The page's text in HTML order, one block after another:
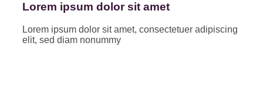
Lorem ipsum dolor sit amet
Lorem ipsum dolor sit amet, consectetuer adipiscing
elit, sed diam nonummy